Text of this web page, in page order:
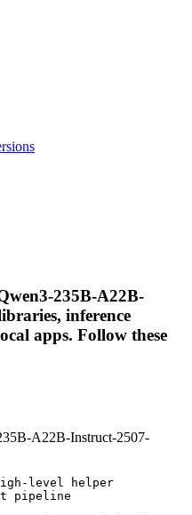
235B-A22B-
inference
apps. Follow these
A22B-Instruct-2507-
level helper
pipeline